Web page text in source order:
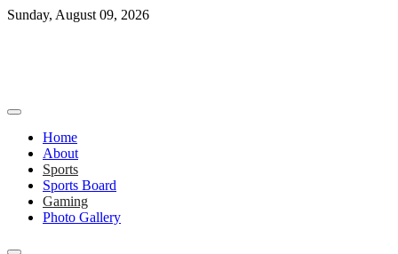
Skip
Sunday, August 09, 2026
Home
About
Sports
Sports Board
Gaming
Photo Gallery